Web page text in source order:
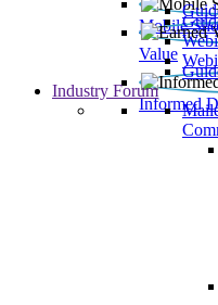
Mobile
Value
Informed
Industry Forum